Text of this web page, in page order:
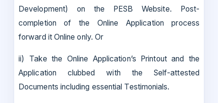
Development) on the PESB Website. Post-
completion of the Online Application process
forward it Online only. Or
ii) Take the Online Application’s Printout and the
Application clubbed with the Self-attested
Documents including essential Testimonials.